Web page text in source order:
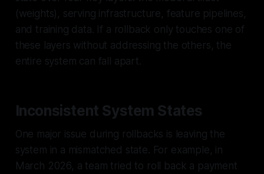
(weights), serving infrastructure, feature pipelines,
and training data. If a rollback only touches one of
these layers without addressing the others, the
entire system can fall apart.
Inconsistent System States
One major issue during rollbacks is leaving the
system in a mismatched state. For example, in
March 2026, a team tried to roll back a payment